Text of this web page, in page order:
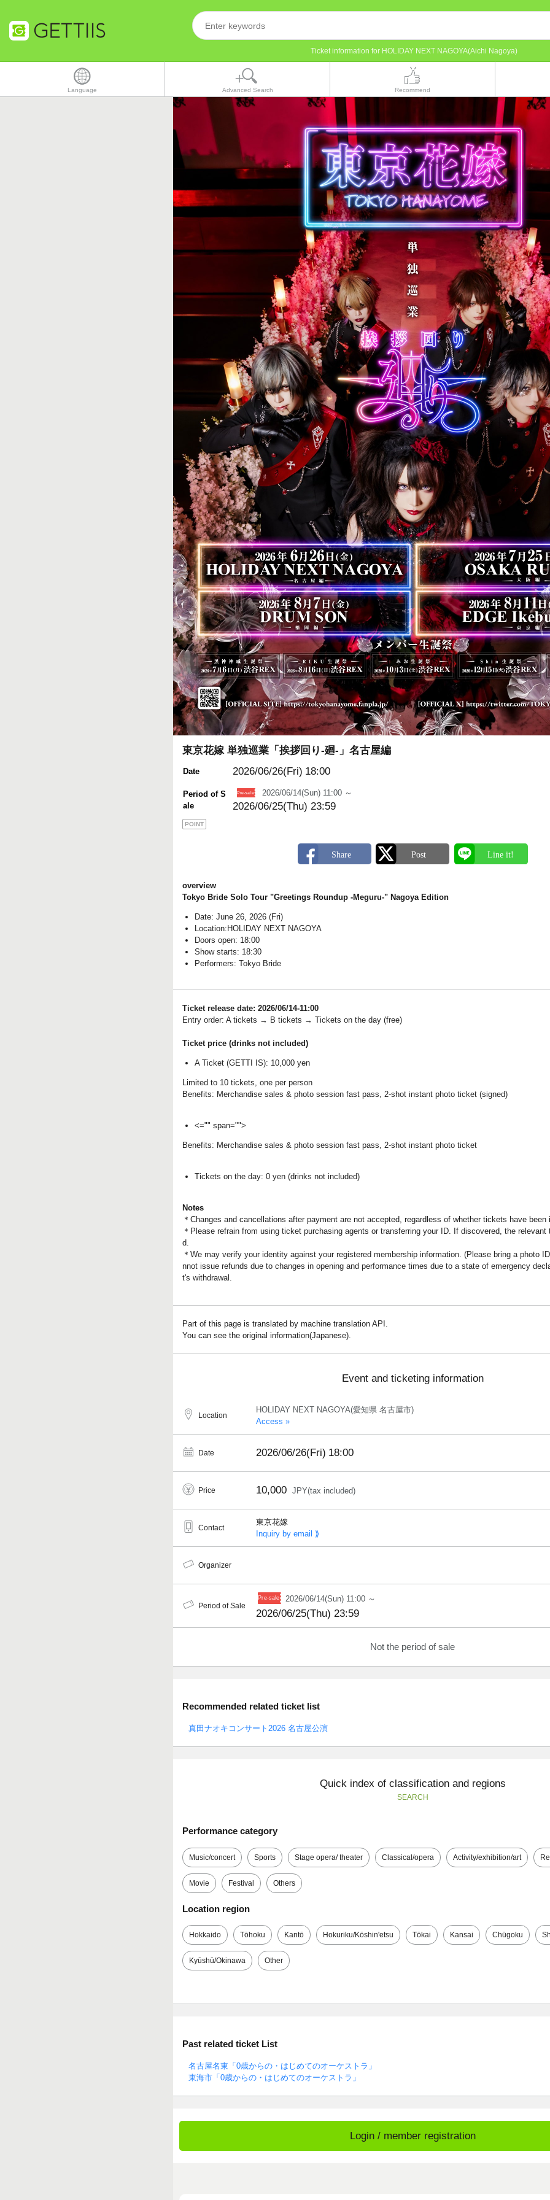
Ticket information for HOLIDAY NEXT NAGOYA(Aichi Nagoya)
Language Advanced Search Recommend
東京花嫁 単独巡業「挨拶回り-廻-」名古屋編
Date 2026/06/26(Fri) 18:00
Period of S
ale
2026/06/14(Sun) 11:00 ～
2026/06/25(Thu) 23:59
POINT
overview
Tokyo Bride Solo Tour "Greetings Roundup -Meguru-" Nagoya Edition
Date: June 26, 2026 (Fri)
Location: HOLIDAY NEXT NAGOYA
Doors open: 18:00
Show starts: 18:30
Performers: Tokyo Bride
Ticket release date: 2026/06/14-11:00
Entry order: A tickets → B tickets → Tickets on the day (free)
Ticket price (drinks not included)
A Ticket (GETTI IS): 10,000 yen
Limited to 10 tickets, one per person
Benefits: Merchandise sales & photo session fast pass, 2-shot instant photo ticket (signed)
<="" span="">
Benefits: Merchandise sales & photo session fast pass, 2-shot instant photo ticket
Tickets on the day: 0 yen (drinks not included)
Notes
＊ Changes and cancellations after payment are not accepted, regardless of whether tickets have been
＊Please refrain from using ticket purchasing agents or transferring your ID. If discovered, the
d.
＊We may verify your identity against your registered membership information. (Please bring a photo
nnot issue refunds due to changes in opening and performance times due to a state of emergency
t's withdrawal.
Part of this page is translated by machine translation API.
You can see the original information(Japanese).
Event and ticketing information
Location
HOLIDAY NEXT NAGOYA(愛知県 名古屋市)
Access »
Date 2026/06/26(Fri) 18:00
Price 10,000 JPY(tax included)
Contact
東京花嫁
Inquiry by email ⟫
Organizer
Period of Sale
2026/06/14(Sun) 11:00 ～
2026/06/25(Thu) 23:59
Not the period of sale
Recommended related ticket list
真田ナオキコンサート2026 名古屋公演
Quick index of classification and regions
SEARCH
Performance category
Music/concert Sports Stage opera/ theater Classical/opera Activity/exhibition/art
Movie Festival Others
Location region
Hokkaido Tōhoku Kantō Hokuriku/Kōshin'etsu Tōkai Kansai Chūgoku
Kyūshū/Okinawa Other
Past related ticket List
名古屋名東「0歳からの・はじめてのオーケストラ」
東海市「0歳からの・はじめてのオーケストラ」
Login / member registration